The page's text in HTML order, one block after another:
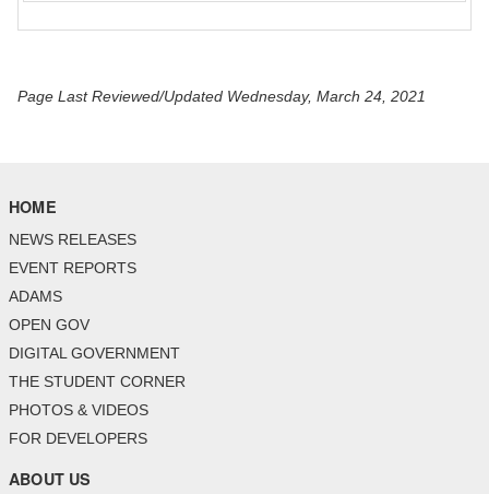
Page Last Reviewed/Updated Wednesday, March 24, 2021
HOME
NEWS RELEASES
EVENT REPORTS
ADAMS
OPEN GOV
DIGITAL GOVERNMENT
THE STUDENT CORNER
PHOTOS & VIDEOS
FOR DEVELOPERS
ABOUT US